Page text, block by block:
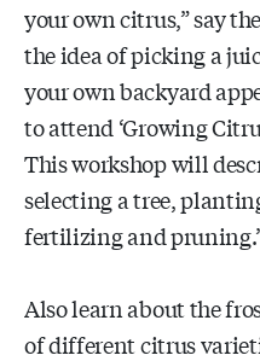
your own citrus,” say
the idea of picking a
your own backyard
to attend ‘Growing
This workshop will
selecting a tree,
fertilizing and
Also learn about the
of different citrus